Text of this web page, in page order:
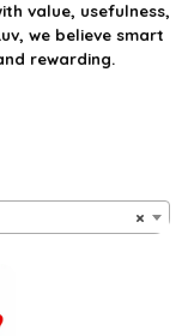
value, usefulness,
we believe smart
rewarding.
×